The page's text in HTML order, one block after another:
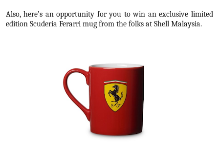
Also, here’s an opportunity for you to win an exclusive limited
edition Scuderia Ferarri mug from the folks at Shell Malaysia.